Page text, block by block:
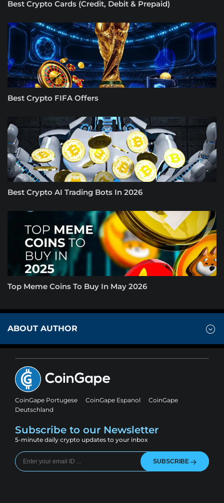
Best Crypto Cards (Credit, Debit & Prepaid)
Best Crypto FIFA Offers
Best Crypto AI Trading Bots In 2026
Top Meme Coins To Buy In May 2026
ABOUT AUTHOR
CoinGape Portugese CoinGape Espanol
CoinGape
Deutschland
Subscribe to our Newsletter
5-minute daily crypto updates to your inbox
SUBSCRIBE